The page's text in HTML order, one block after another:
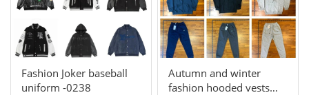
Fashion Joker baseball
uniform -0238
Autumn and winter
fashion hooded vests